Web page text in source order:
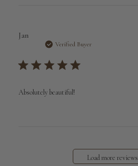
Jan
Verified Buyer
Absolutely beautiful!
Load more reviews